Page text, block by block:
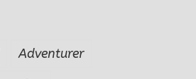
Adventurer